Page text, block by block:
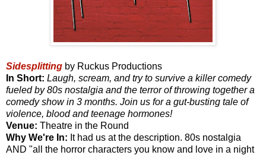
Sidesplitting by Ruckus Productions
In Short: Laugh, scream, and try to survive a killer comedy
fueled by 80s nostalgia and the terror of throwing together a
comedy show in 3 months. Join us for a gut-busting tale of
violence, blood and teenage hormones!
Venue: Theatre in the Round
Why We're In: It had us at the description. 80s nostalgia
AND "all the horror characters you know and love in a night